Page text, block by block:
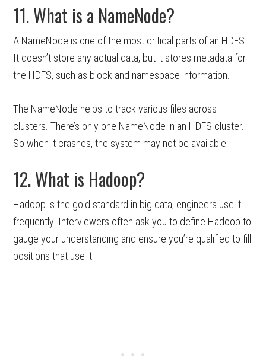
11. What is a NameNode?
A NameNode is one of the most critical parts of an HDFS.
It doesn’t store any actual data, but it stores metadata for
the HDFS, such as block and namespace information.
The NameNode helps to track various files across
clusters. There’s only one NameNode in an HDFS cluster.
So when it crashes, the system may not be available.
12. What is Hadoop?
Hadoop is the gold standard in big data; engineers use it
frequently. Interviewers often ask you to define Hadoop to
gauge your understanding and ensure you’re qualified to fill
positions that use it.